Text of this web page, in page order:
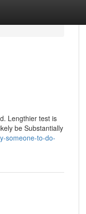
Lengthier test is
be Substantially
someone-to-do-